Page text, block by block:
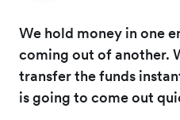
We hold money in one
coming out of another.
transfer the funds
is going to come out